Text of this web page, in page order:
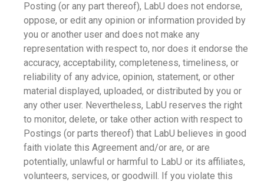
Posting (or any part thereof), LabU does not endorse,
oppose, or edit any opinion or information provided by
you or another user and does not make any
representation with respect to, nor does it endorse the
accuracy, acceptability, completeness, timeliness, or
reliability of any advice, opinion, statement, or other
material displayed, uploaded, or distributed by you or
any other user. Nevertheless, LabU reserves the right
to monitor, delete, or take other action with respect to
Postings (or parts thereof) that LabU believes in good
faith violate this Agreement and/or are, or are
potentially, unlawful or harmful to LabU or its affiliates,
volunteers, services, or goodwill. If you violate this